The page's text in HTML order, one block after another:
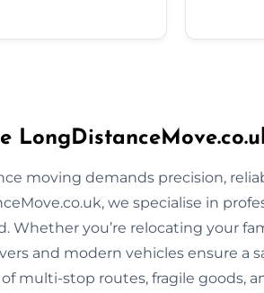
moving demands precision,
we specialise in
Whether you’re relocating your
and modern vehicles ensure a
multi-stop routes, fragile goods,